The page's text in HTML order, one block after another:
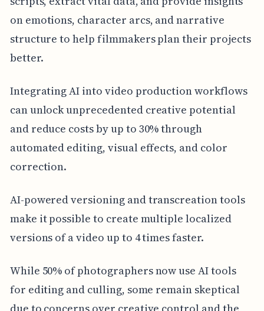
on emotions, character arcs, and narrative
structure to help filmmakers plan their projects
better.
Integrating AI into video production workflows
can unlock unprecedented creative potential
and reduce costs by up to 30% through
automated editing, visual effects, and color
correction.
AI-powered versioning and transcreation tools
make it possible to create multiple localized
versions of a video up to 4 times faster.
While 50% of photographers now use AI tools
for editing and culling, some remain skeptical